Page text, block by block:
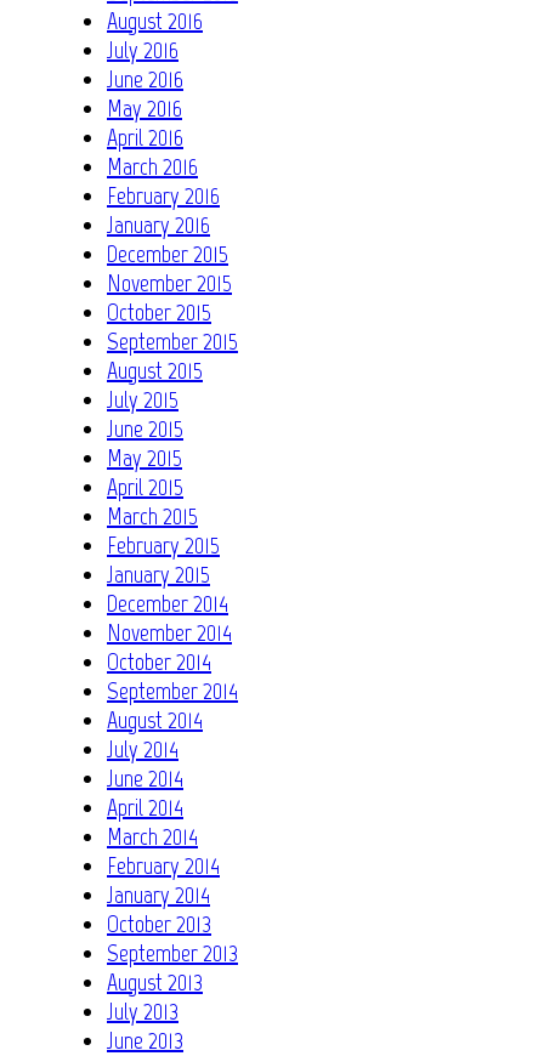
August 2016
July 2016
June 2016
May 2016
April 2016
March 2016
February 2016
January 2016
December 2015
November 2015
October 2015
September 2015
August 2015
July 2015
June 2015
May 2015
April 2015
March 2015
February 2015
January 2015
December 2014
November 2014
October 2014
September 2014
August 2014
July 2014
June 2014
April 2014
March 2014
February 2014
January 2014
October 2013
September 2013
August 2013
July 2013
June 2013